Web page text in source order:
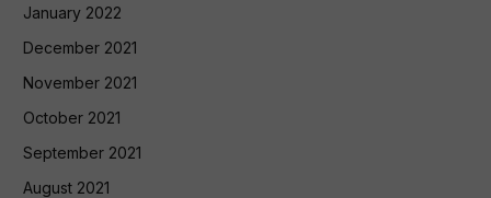
January 2022
December 2021
November 2021
October 2021
September 2021
August 2021